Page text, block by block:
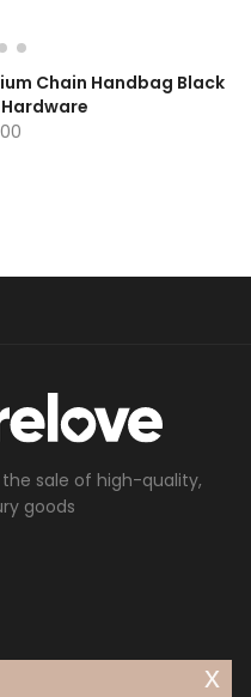
x
Chain Handbag Black
sale of high-quality,
goods